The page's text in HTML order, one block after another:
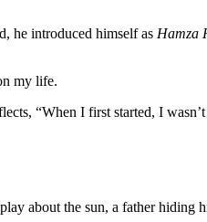
he introduced himself as Hamza
my life.
“When I first started, I
about the sun, a father